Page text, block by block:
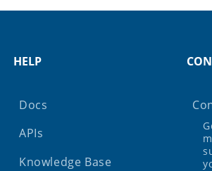
HELP
Docs
APIs
Knowledge Base